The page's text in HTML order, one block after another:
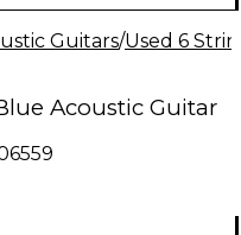
Guitars/Used 6
Acoustic Guitar